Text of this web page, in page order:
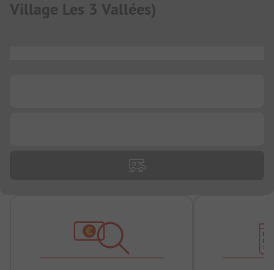
Village Les 3 Vallées)